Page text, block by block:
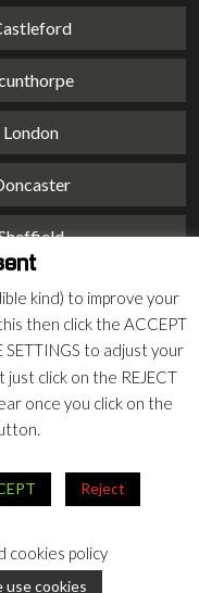
on Trent
kind) to improve your
then click the ACCEPT
to adjust your
click on the REJECT
once you click on the
Reject
cookies policy
use cookies